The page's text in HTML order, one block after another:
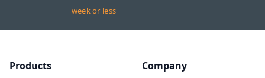
week or less
Products Company